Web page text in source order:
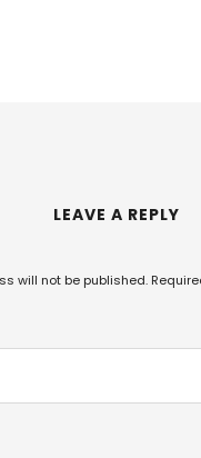
LEAVE A REPLY
will not be published.